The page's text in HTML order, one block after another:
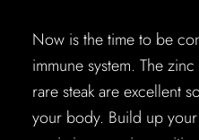
Now is the time to be
immune system. The
rare steak are excellent
your body. Build up